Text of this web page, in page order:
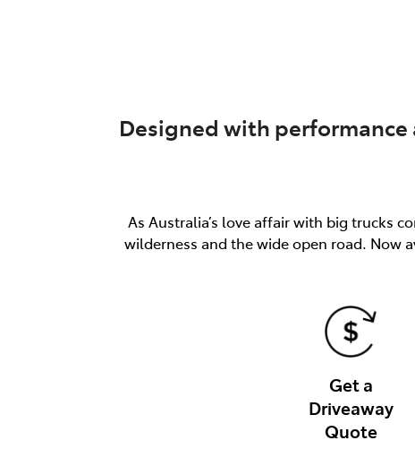
Designed with performance
As Australia’s love affair with big trucks
wilderness and the wide open road. Now
Get a
Driveaway
Quote